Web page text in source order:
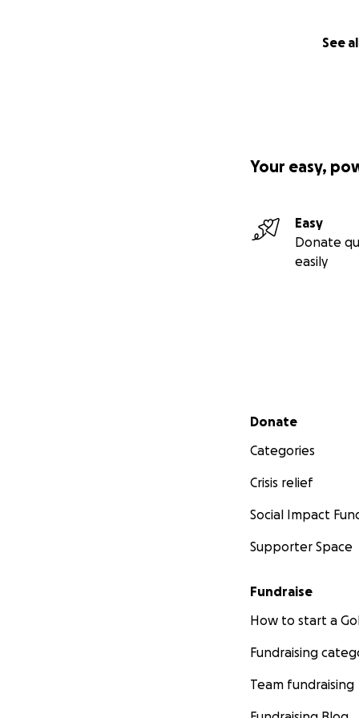
See
Your easy,
Easy
Donate
easily
Secondary menu
Donate
Categories
Crisis relief
Social Impact
Supporter Space
Fundraise
How to start a
Fundraising
Team fundraising